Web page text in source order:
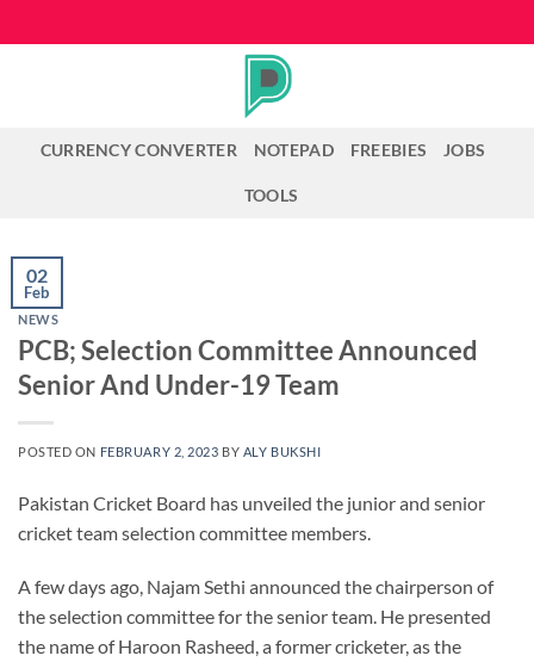
to
CURRENCY CONVERTER NOTEPAD FREEBIES JOBS
TOOLS
02
Feb
NEWS
PCB; Selection Committee Announced
Senior And Under-19 Team
POSTED ON FEBRUARY 2, 2023 BY ALY BUKSHI
Pakistan Cricket Board has unveiled the junior and senior
cricket team selection committee members.
A few days ago, Najam Sethi announced the chairperson of
the selection committee for the senior team. He presented
the name of Haroon Rasheed, a former cricketer, as the